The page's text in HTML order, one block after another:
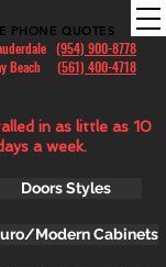
PHONE QUOTES
(954) 900-8778
Beach (561) 400-4718
Modern Cabinets
in as little as 10
a week.
Doors Styles